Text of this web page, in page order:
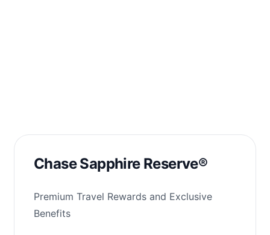
Chase Sapphire Reserve®
Premium Travel Rewards and Exclusive
Benefits